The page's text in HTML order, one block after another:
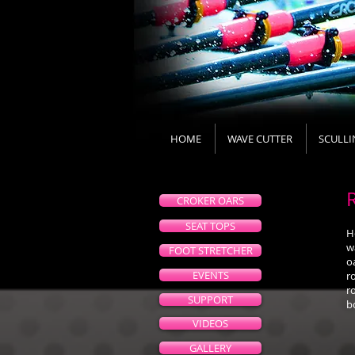
HOME WAVE CUTTER
SEAT TOPS
EVENTS
SUPPORT
GALLERY
CROKER OARS
VIDEOS
FOOT STRETCHER